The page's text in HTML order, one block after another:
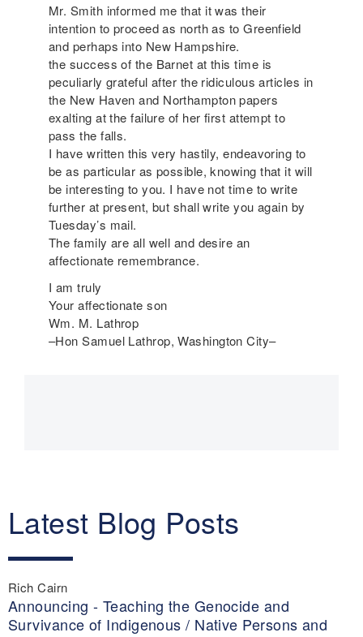
Mr. Smith informed me that it was their
intention to proceed as north as to Greenfield
and perhaps into New Hampshire.
the success of the Barnet at this time is
peculiarly grateful after the ridiculous articles in
the New Haven and Northampton papers
exalting at the failure of her first attempt to
pass the falls.
I have written this very hastily, endeavoring to
be as particular as possible, knowing that it will
be interesting to you. I have not time to write
further at present, but shall write you again by
Tuesday’s mail.
The family are all well and desire an
affectionate remembrance.
I am truly
Your affectionate son
Wm. M. Lathrop
–Hon Samuel Lathrop, Washington City–
Latest Blog Posts
Rich Cairn
Announcing - Teaching the Genocide and
Survivance of Indigenous / Native Persons and